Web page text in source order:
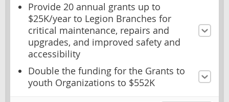
Provide 20 annual grants up to
$25K/year to Legion Branches for
critical maintenance, repairs and
upgrades, and improved safety and
accessibility
Double the funding for the Grants to
youth Organizations to $552K